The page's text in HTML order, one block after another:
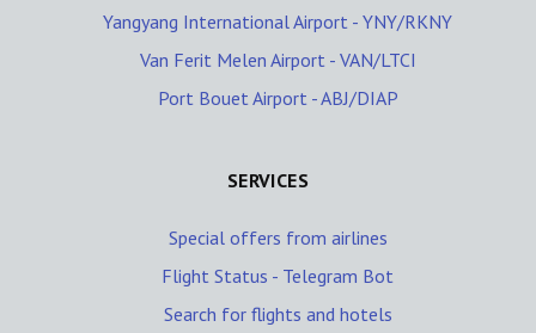
Yangyang International Airport - YNY/RKNY
Van Ferit Melen Airport - VAN/LTCI
Port Bouet Airport - ABJ/DIAP
SERVICES
Special offers from airlines
Flight Status - Telegram Bot
Search for flights and hotels